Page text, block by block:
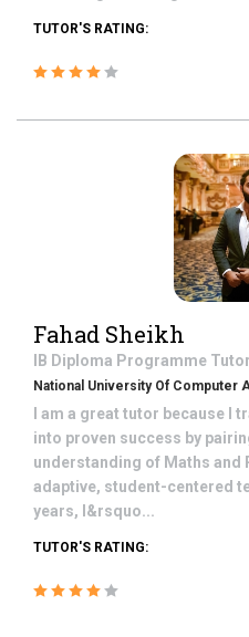
TUTOR'S RATING:
Fahad Sheikh
IB Diploma Programme
National University Of Computer
I am a great tutor because I
into proven success by
understanding of Maths and
adaptive, student-centered
years, I&rsquo...
TUTOR'S RATING: